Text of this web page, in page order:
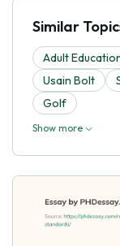
Similar
Adult
Usain Bolt
Golf
Show more